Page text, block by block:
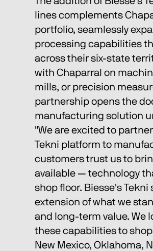
lines complements
portfolio, seamlessly
processing capabilities
across their six-state
with Chaparral on
mills, or precision
partnership opens the
manufacturing solution
"We are excited to
Tekni platform to
customers trust us to
available — technology
shop floor. Biesse's Tekni
extension of what we
and long-term value. We
these capabilities to
New Mexico, Oklahoma,